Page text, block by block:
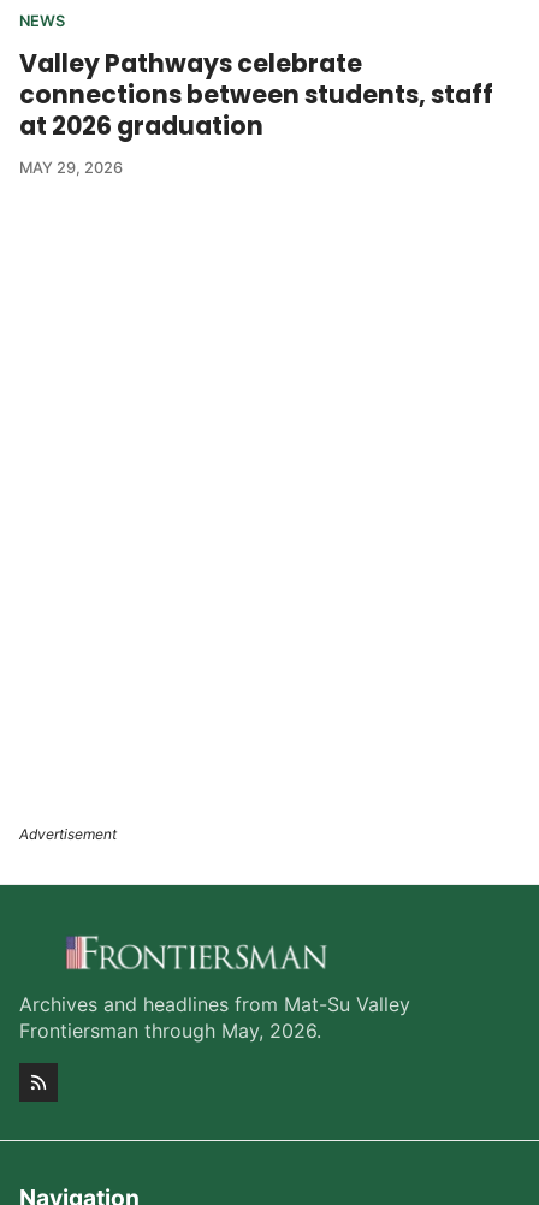
NEWS
Valley Pathways celebrate
connections between students, staff
at 2026 graduation
MAY 29, 2026
Archives and headlines from Mat-Su Valley
Frontiersman through May, 2026.
Navigation